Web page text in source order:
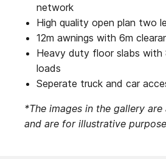
network
High quality open plan two
12m awnings with 6m
Heavy duty floor slabs with
loads
Seperate truck and car
*The images in the gallery
and are for illustrative